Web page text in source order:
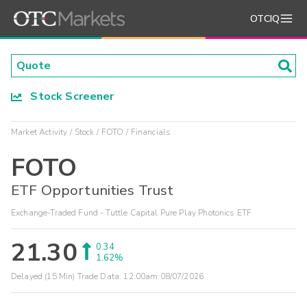
OTCIQ
Stock Screener
Market Activity Stock FOTO Financials
FOTO
ETF Opportunities Trust
Exchange-Traded Fund - Tuttle Capital Pure Play Photonics ETF
21.30
0.34
1.62%
Delayed (15 Min) Trade Data: 12:00am 08/07/2026